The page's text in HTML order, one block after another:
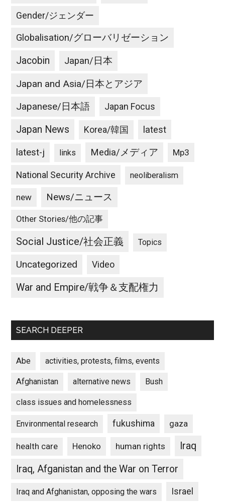
Gender/ジェンダー
Globalisation/グローバリゼーション
Jacobin Japan/日本
Japan and Asia/日本とアジア
Japanese/日本語 Japan Focus
Japan News Korea/韓国 latest
latest-j links Media/メディア Mp3
National Security Archive neoliberalism
new News/ニュース
Other Stories/他の記事
Social Justice/社会正義 Topics
Uncategorized Video
War and Empire/戦争＆支配権力
SEARCH DEEPER
Abe activities, protests, films, events
Afghanistan alternative news Bush
class issues and homelessness
Environmental research fukushima gaza
health care Henoko human rights
Iraq
Iraq, Afganistan and the War on Terror
Iraq and Afghanistan, opposing the wars Israel